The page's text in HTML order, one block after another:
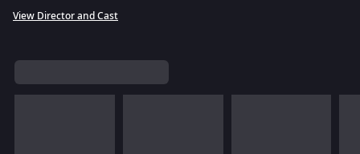
View Director and Cast